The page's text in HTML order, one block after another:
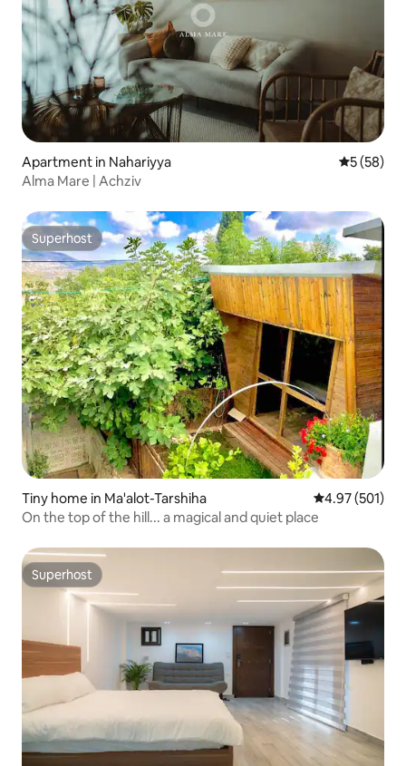
Apartment in Nahariyya 5 out of 5
5 (58)
Alma Mare | Achziv
Superhost
Superhost
Tiny home in Ma'alot-Tarshiha 4.97 out of 5
4.97 (501)
On the top of the hill... a magical and quiet place
Superhost
Superhost